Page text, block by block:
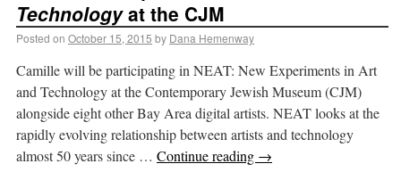
Technologyat the CJM
Posted on October 15, 2015 by Dana Hemenway
Camille will be participating in NEAT: New Experiments in Art
and Technology at the Contemporary Jewish Museum (CJM)
alongside eight other Bay Area digital artists. NEAT looks at the
rapidly evolving relationship between artists and technology
almost 50 years since … Continue reading →